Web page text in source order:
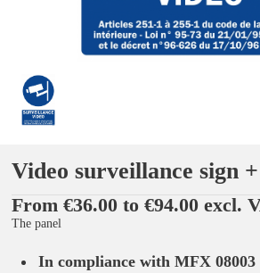
Video surveillance sign
From €36.00 to €94.00 excl.
The panel
In compliance with MFX 08003